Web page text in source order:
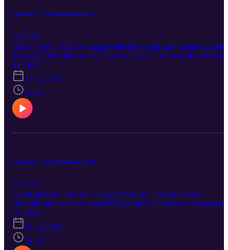
Episode 12: John Robinson Part 2
Esplicito
Damn T & C, back at it again with the second part! In this episode,
Tess and Chloe discuss the "Internet Killer". Part two of us hating
creeps. Please reach out to us on any of our social medias to
a topic. Happy listening!
S1 · E12
27 lug 2021
47:42
Episode 11: John Robinson Part 1
Esplicito
In this episode, Tess and Chloe discuss the "Internet Killer".
Basically, just another creep killing people. I wish we could go
to cat videos! Please reach out to us on any of our social medias to
suggest a topic. Happy listening!
S1 · E11
12 lug 2021
51:08